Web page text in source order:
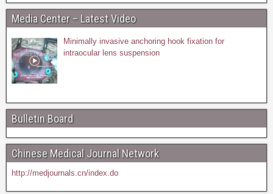
Media Center – Latest Video
Minimally invasive anchoring hook fixation for
intraocular lens suspension
Bulletin Board
Chinese Medical Journal Network
http://medjournals.cn/index.do